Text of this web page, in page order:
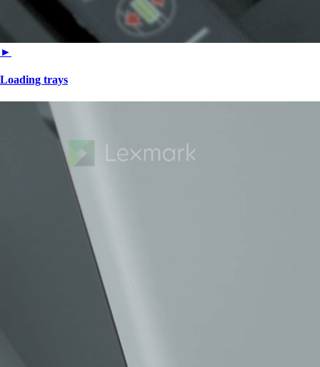
►
Loading trays